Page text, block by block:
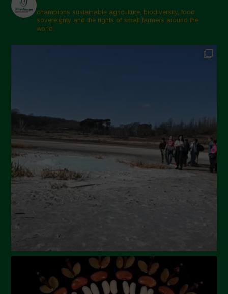
champions sustainable agriculture, biodiversity, food
sovereignty and the rights of small farmers around the
world.